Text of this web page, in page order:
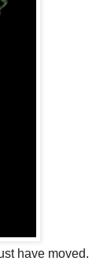
have moved.